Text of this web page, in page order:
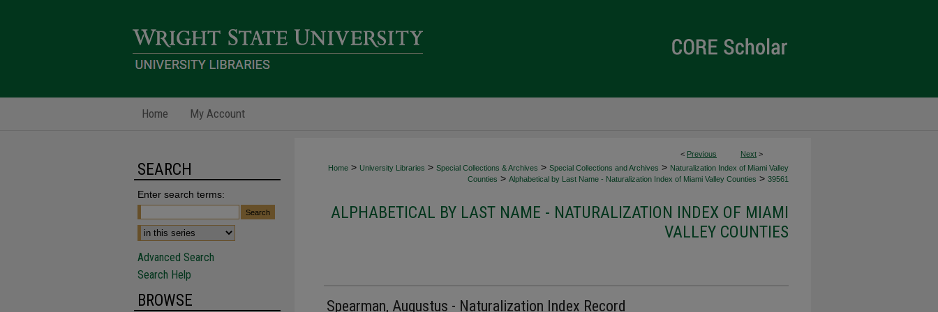
Home My Account
< Previous Next >
Home > University Libraries > Special Collections & Archives > Special Collections and Archives > Naturalization Index of Miami Valley
Counties > Alphabetical by Last Name - Naturalization Index of Miami Valley Counties > 39561
ALPHABETICAL BY LAST NAME - NATURALIZATION INDEX OF MIAMI
VALLEY COUNTIES
Spearman, Augustus - Naturalization Index Record
SEARCH
Enter search terms:
Advanced Search
Search Help
BROWSE